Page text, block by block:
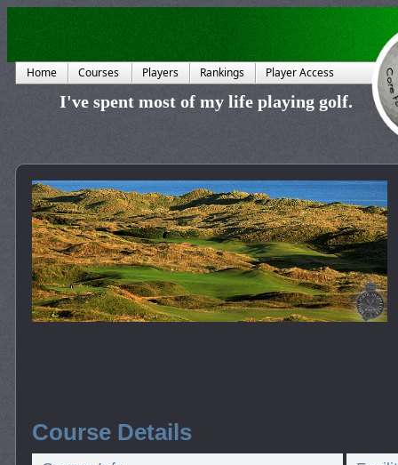
Home Courses Players Rankings Player Access
I've spent most of my life playing golf.
Course Details